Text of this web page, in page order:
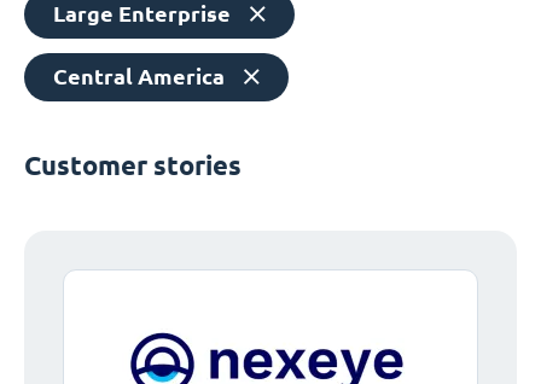
Large Enterprise
Central America
Customer stories